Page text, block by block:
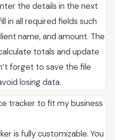
the details in the next
in all required fields such
name, and amount. The
totals and update
forget to save the file
losing data.
tracker to fit my business
is fully customizable. You